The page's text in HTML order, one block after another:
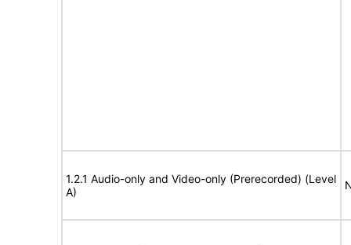
1.2.1 Audio-only and Video-only (Prerecorded) (Level
A)